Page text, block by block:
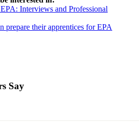
Interviews and Professional
prepare their apprentices for EPA
Say